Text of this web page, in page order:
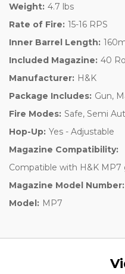
Weight: 4.7 lbs
Rate of Fire: 15-16 RPS
Inner Barrel Length:
Included Magazine: 40
Manufacturer: H&K
Package Includes: Gun,
Fire Modes: Safe, Semi
Hop-Up: Yes - Adjustable
Magazine Compatibility:
Compatible with H&K
Magazine Model Number:
Model: MP7